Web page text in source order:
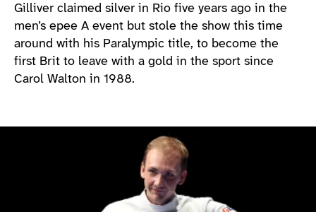
Gilliver claimed silver in Rio five years ago in the
men’s epee A event but stole the show this time
around with his Paralympic title, to become the
first Brit to leave with a gold in the sport since
Carol Walton in 1988.